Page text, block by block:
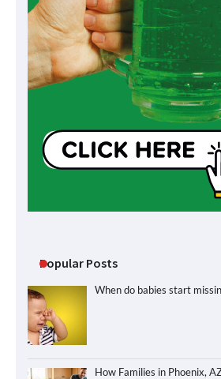
Popular Posts
When do babies start
How Families in Phoenix,